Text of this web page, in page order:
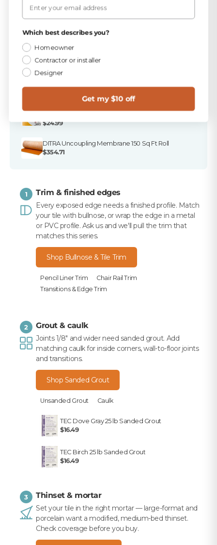
TEC Dove Gray 25 lb Sanded Grout
TEC 850 Dove Gray Sanded Tile Caulk
$10.99
$24.99
DITRA Uncoupling Membrane 150 Sq Ft Roll
$354.71
1 Trim & finished edges
Every exposed edge needs a finished profile. Match
your tile with bullnose, or wrap the edge in a metal
or PVC profile. Ask us and we'll pull the trim that
matches this series.
Shop Bullnose & Tile Trim
Pencil Liner Trim
Chair Rail Trim
Transitions & Edge Trim
2 Grout & caulk
Joints 1/8" and wider need sanded grout. Add
matching caulk for inside corners, wall-to-floor joints
and transitions.
Shop Sanded Grout
Unsanded Grout Caulk
TEC Dove Gray 25 lb Sanded Grout
$16.49
TEC Birch 25 lb Sanded Grout
$16.49
3 Thinset & mortar
Set your tile in the right mortar — large-format and
porcelain want a modified, medium-bed thinset.
Check coverage before you buy.
Which best describes you?
Homeowner
Contractor or installer
Designer
Get my $10 off